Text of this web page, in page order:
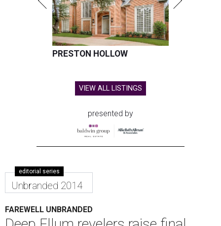
PRESTON HOLLOW
VIEW ALL LISTINGS
presented by
editorial series
Unbranded 2014
FAREWELL UNBRANDED